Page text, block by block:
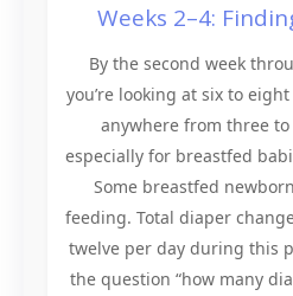
Weeks 2–4:
By the second week
you’re looking at six to
anywhere from three
especially for breastfed
Some breastfed
feeding. Total diaper
twelve per day during this
the question “how many